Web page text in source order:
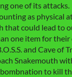
one of its attacks.
as physical
that could lead to
one item for their
and Cave of
Snakemouth
to kill